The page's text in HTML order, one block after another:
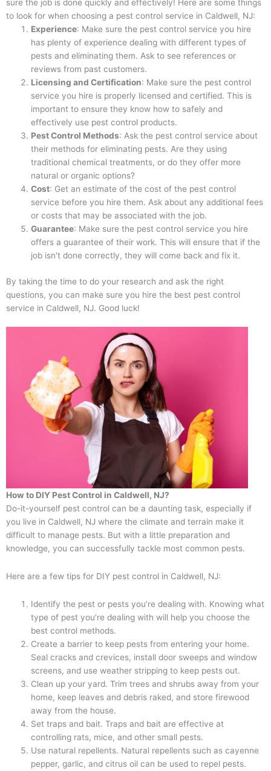
sure the job is done quickly and effectively! Here are some things
to look for when choosing a pest control service in Caldwell, NJ:
Experience: Make sure the pest control service you hire
has plenty of experience dealing with different types of
pests and eliminating them. Ask to see references or
reviews from past customers.
Licensing and Certification: Make sure the pest control
service you hire is properly licensed and certified. This is
important to ensure they know how to safely and
effectively use pest control products.
Pest Control Methods: Ask the pest control service about
their methods for eliminating pests. Are they using
traditional chemical treatments, or do they offer more
natural or organic options?
Cost: Get an estimate of the cost of the pest control
service before you hire them. Ask about any additional fees
or costs that may be associated with the job.
Guarantee: Make sure the pest control service you hire
offers a guarantee of their work. This will ensure that if the
job isn't done correctly, they will come back and fix it.
By taking the time to do your research and ask the right
questions, you can make sure you hire the best pest control
service in Caldwell, NJ. Good luck!
How to DIY Pest Control in Caldwell, NJ?
Do-it-yourself pest control can be a daunting task, especially if
you live in Caldwell, NJ where the climate and terrain make it
difficult to manage pests. But with a little preparation and
knowledge, you can successfully tackle most common pests.
Here are a few tips for DIY pest control in Caldwell, NJ:
Identify the pest or pests you’re dealing with. Knowing what
type of pest you’re dealing with will help you choose the
best control methods.
Create a barrier to keep pests from entering your home.
Seal cracks and crevices, install door sweeps and window
screens, and use weather stripping to keep pests out.
Clean up your yard. Trim trees and shrubs away from your
home, keep leaves and debris raked, and store firewood
away from the house.
Set traps and bait. Traps and bait are effective at
controlling rats, mice, and other small pests.
Use natural repellents. Natural repellents such as cayenne
pepper, garlic, and citrus oil can be used to repel pests.